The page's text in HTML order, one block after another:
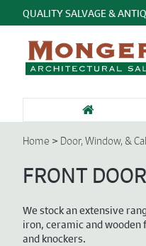
QUALITY SALVAGE &
& BATHROOMS
CHIMNEY
Home > Door, Window, &
FRONT
We stock an extensive
iron, ceramic and
and knockers.